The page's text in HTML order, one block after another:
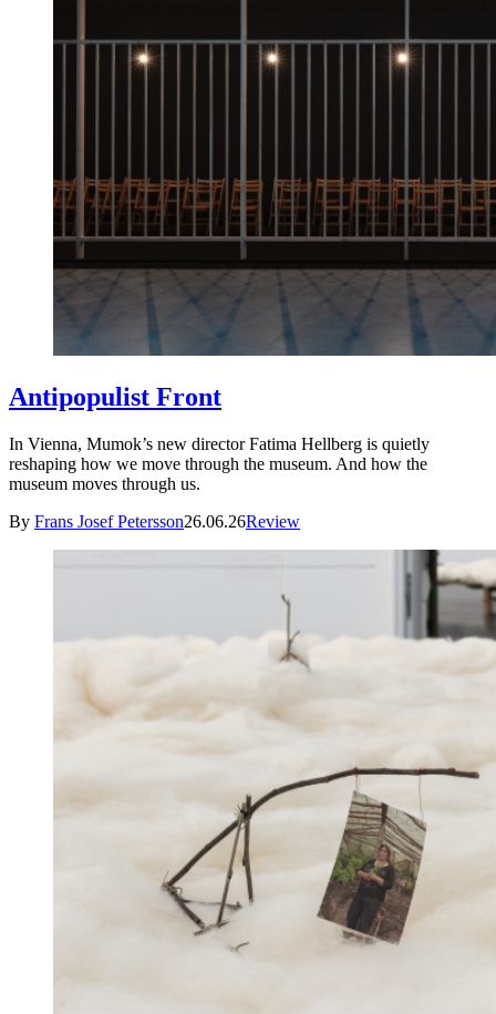
Antipopulist Front
In Vienna, Mumok’s new director Fatima Hellberg is quietly
reshaping how we move through the museum. And how the
museum moves through us.
By Frans Josef Petersson26.06.26Review